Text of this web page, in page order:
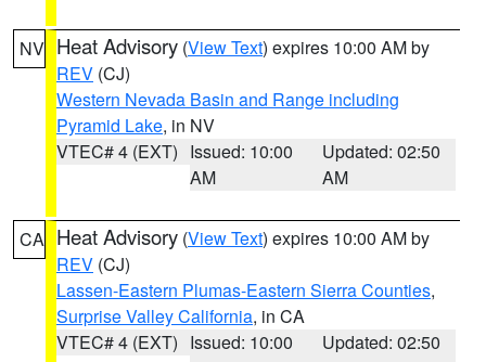
NV Heat Advisory (View Text) expires 10:00 AM by
REV (CJ)
Western Nevada Basin and Range including
Pyramid Lake, in NV
VTEC# 4 (EXT) Issued: 10:00
AM
Updated: 02:50
AM
CA Heat Advisory (View Text) expires 10:00 AM by
REV (CJ)
Lassen-Eastern Plumas-Eastern Sierra Counties,
Surprise Valley California, in CA
VTEC# 4 (EXT) Issued: 10:00
Updated: 02:50